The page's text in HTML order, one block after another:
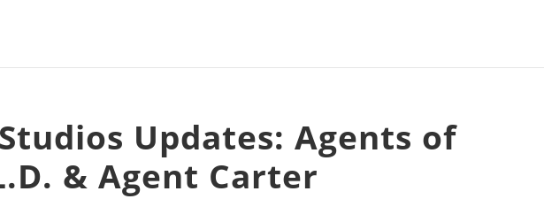
Updates: Agents of
& Agent Carter